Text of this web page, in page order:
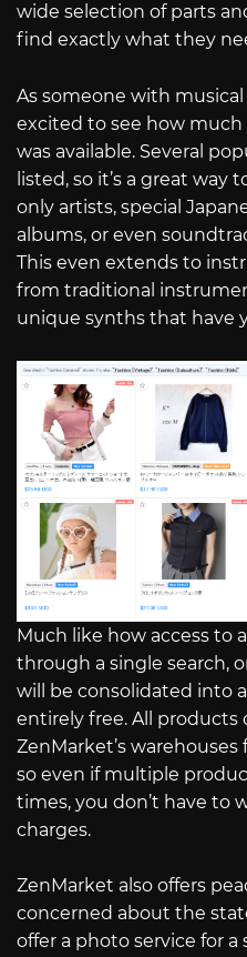
wide selection of parts
find exactly what they
As someone with
excited to see how much
was available. Several
listed, so it’s a great way
only artists, special
albums, or even
This even extends to
from traditional
unique synths that have
Much like how access to
through a single search,
will be consolidated into a
entirely free. All products
ZenMarket’s
so even if multiple
times, you don’t have to
charges.
ZenMarket also offers
concerned about the
offer a photo service for a